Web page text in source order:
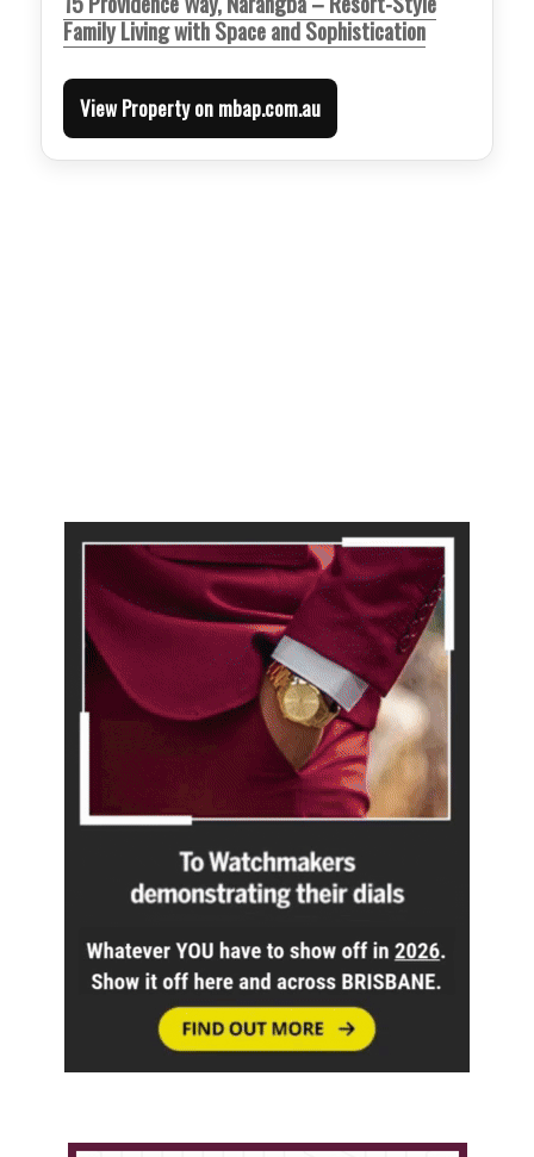
Family Living with Space and Sophistication
View Property on mbap.com.au